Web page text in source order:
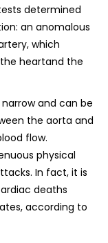
determined
an anomalous
which
heartand the
and can be
the aorta and
flow.
physical
In fact, it is
deaths
according to